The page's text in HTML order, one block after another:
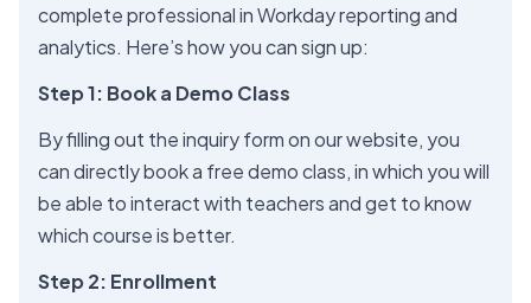
complete professional in Workday reporting and
analytics. Here’s how you can sign up:
Step 1: Book a Demo Class
By filling out the inquiry form on our website, you
can directly book a free demo class, in which you will
be able to interact with teachers and get to know
which course is better.
Step 2: Enrollment